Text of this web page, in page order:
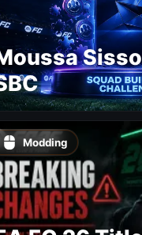
Modding